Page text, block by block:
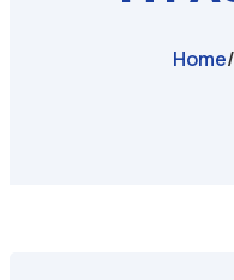
Home/